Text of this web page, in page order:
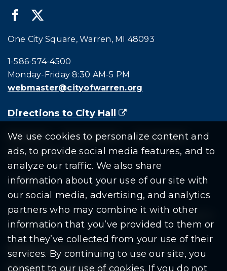
We use cookies to personalize content and
ads, to provide social media features, and to
analyze our traffic. We also share
information about your use of our site with
our social media, advertising, and analytics
partners who may combine it with other
information that you’ve provided to them or
that they’ve collected from your use of their
services. By continuing to use our site, you
consent to our use of cookies. If you do not
One City Square, Warren, MI 48093
Call city hall at:
1-586-574-4500
Monday-Friday 8:30 AM-5 PM
webmaster@cityofwarren.org
Directions to City Hall (goes to new website)
(opens in a new tab)
Residents Departments
Government
Document Search
Copyright © 2026 City Of Warren | All Rights
Reserved
Mobile Privacy Policy|Share This Site